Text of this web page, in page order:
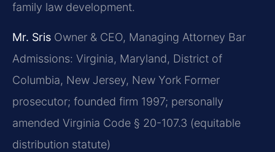
family law development.
Mr. Sris Owner & CEO, Managing Attorney Bar
Admissions: Virginia, Maryland, District of
Columbia, New Jersey, New York Former
prosecutor; founded firm 1997; personally
amended Virginia Code § 20-107.3 (equitable
distribution statute)